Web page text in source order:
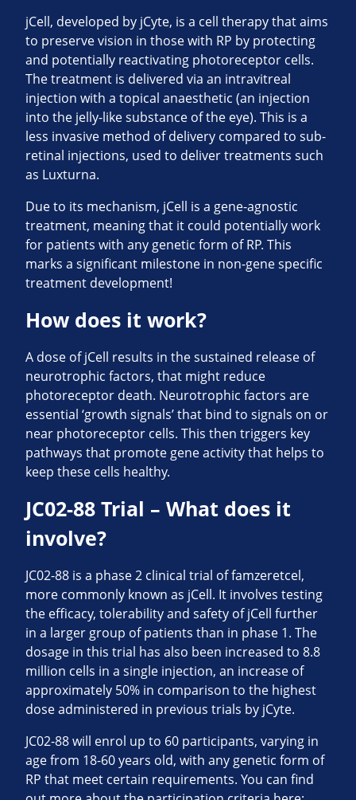
jCell, developed by jCyte, is a cell therapy that aims
to preserve vision in those with RP by protecting
and potentially reactivating photoreceptor cells.
The treatment is delivered via an intravitreal
injection with a topical anaesthetic (an injection
into the jelly-like substance of the eye). This is a
less invasive method of delivery compared to sub-
retinal injections, used to deliver treatments such
as Luxturna.
Due to its mechanism, jCell is a gene-agnostic
treatment, meaning that it could potentially work
for patients with any genetic form of RP. This
marks a significant milestone in non-gene specific
treatment development!
How does it work?
A dose of jCell results in the sustained release of
neurotrophic factors, that might reduce
photoreceptor death. Neurotrophic factors are
essential ‘growth signals’ that bind to signals on or
near photoreceptor cells. This then triggers key
pathways that promote gene activity that helps to
keep these cells healthy.
JC02-88 Trial – What does it
involve?
JC02-88 is a phase 2 clinical trial of famzeretcel,
more commonly known as jCell. It involves testing
the efficacy, tolerability and safety of jCell further
in a larger group of patients than in phase 1. The
dosage in this trial has also been increased to 8.8
million cells in a single injection, an increase of
approximately 50% in comparison to the highest
dose administered in previous trials by jCyte.
JC02-88 will enrol up to 60 participants, varying in
age from 18-60 years old, with any genetic form of
RP that meet certain requirements. You can find